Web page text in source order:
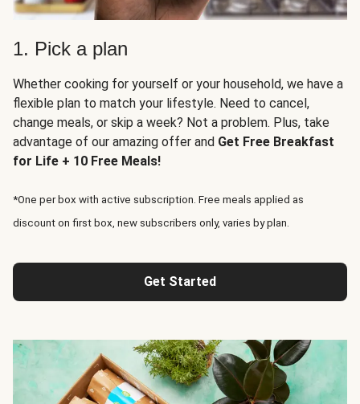
1. Pick a plan
Whether cooking for yourself or your household, we have a
flexible plan to match your lifestyle. Need to cancel,
change meals, or skip a week? Not a problem. Plus, take
advantage of our amazing offer and Get Free Breakfast
for Life + 10 Free Meals!
*One per box with active subscription. Free meals applied as
discount on first box, new subscribers only, varies by plan.
Get Started